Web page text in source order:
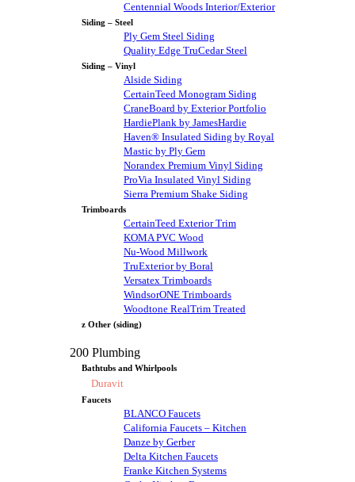
Centennial Woods Interior/Exterior
Siding – Steel
Ply Gem Steel Siding
Quality Edge TruCedar Steel
Siding – Vinyl
Alside Siding
CertainTeed Monogram Siding
CraneBoard by Exterior Portfolio
HardiePlank by JamesHardie
Haven® Insulated Siding by Royal
Mastic by Ply Gem
Norandex Premium Vinyl Siding
ProVia Insulated Vinyl Siding
Sierra Premium Shake Siding
Trimboards
CertainTeed Exterior Trim
KOMA PVC Wood
Nu-Wood Millwork
TruExterior by Boral
Versatex Trimboards
WindsorONE Trimboards
Woodtone RealTrim Treated
z Other (siding)
200 Plumbing
Bathtubs and Whirlpools
Duravit
Faucets
BLANCO Faucets
California Faucets – Kitchen
Danze by Gerber
Delta Kitchen Faucets
Franke Kitchen Systems